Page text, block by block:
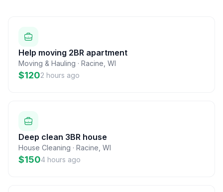
Help moving 2BR apartment
Moving & Hauling · Racine WI
$1202 hours ago
Deep clean 3BR house
House Cleaning · Racine WI
$1504 hours ago